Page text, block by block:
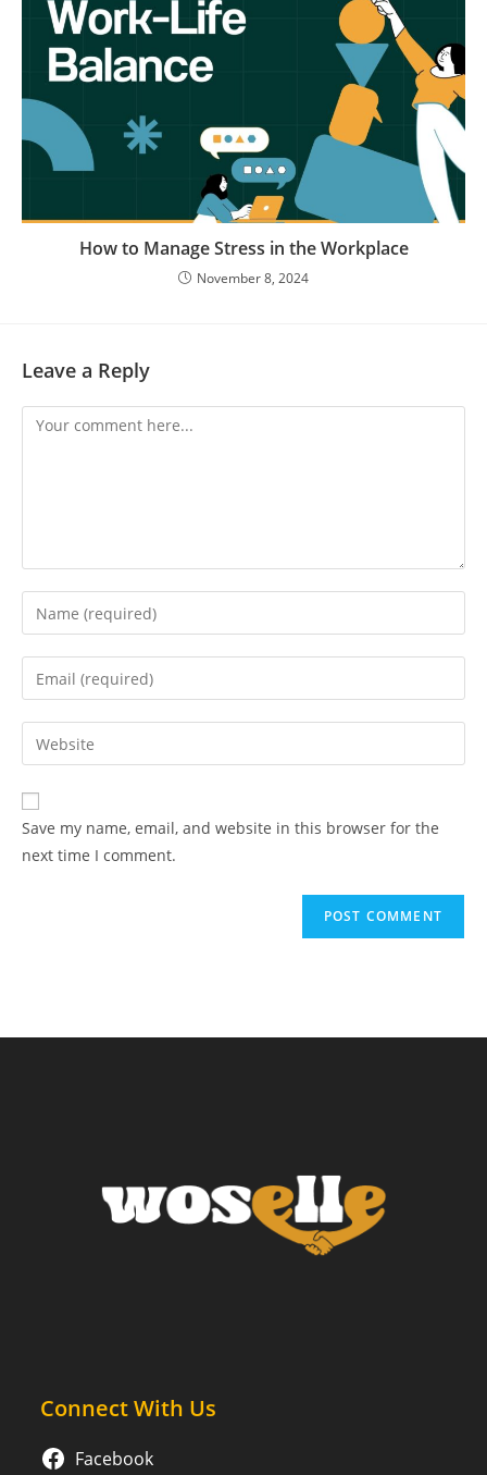
How to Manage Stress in the Workplace
November 8, 2024
Leave a Reply
Comment
Enter
your
name
comment
Enter
your
email
address
comment
Enter
your
website
URL
(optional)
Save my name, email, and website in this browser for the
next time I comment.
Connect With Us
Facebook